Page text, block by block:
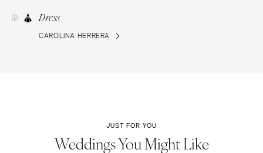
Dress
CAROLINA HERRERA
JUST FOR YOU
Weddings You Might Like